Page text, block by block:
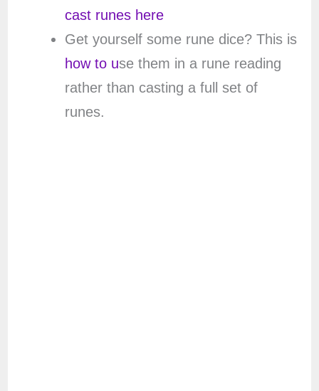
cast runes here
Get yourself some rune dice? This is
how to use them in a rune reading
rather than casting a full set of
runes.